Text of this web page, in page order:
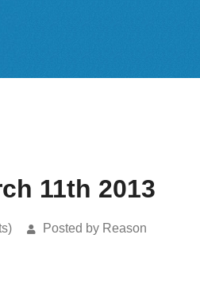
11th 2013
Posted by Reason